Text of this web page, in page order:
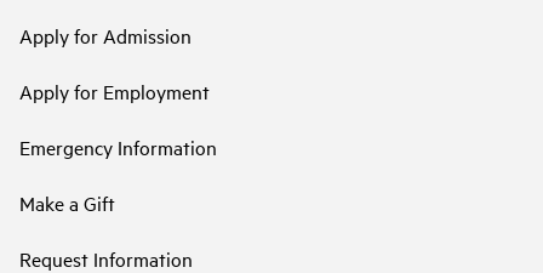
Apply for Admission
Apply for Employment
Emergency Information
Make a Gift
Request Information